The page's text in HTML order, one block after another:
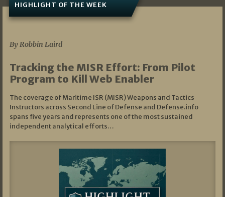
HIGHLIGHT OF THE WEEK
By Robbin Laird
Tracking the MISR Effort: From Pilot
Program to Kill Web Enabler
The coverage of Maritime ISR (MISR) Weapons and Tactics
Instructors across Second Line of Defense and Defense.info
spans five years and represents one of the most sustained
independent analytical efforts…